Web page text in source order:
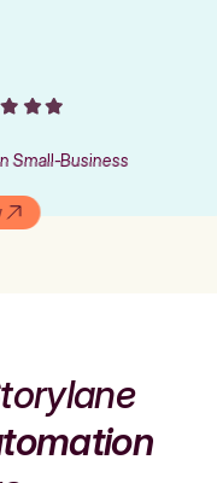
Small-Business